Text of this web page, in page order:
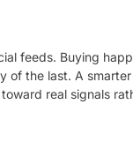
feeds. Buying
of the last. A
real signals